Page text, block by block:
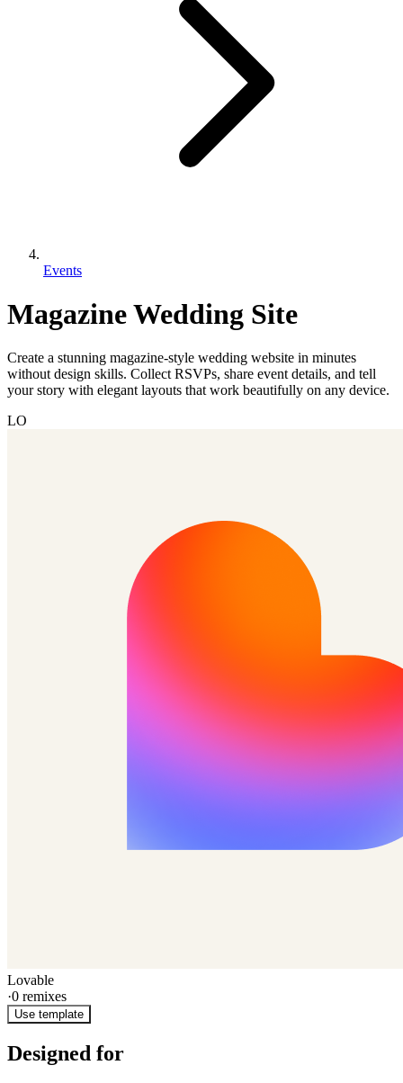
Events
Magazine Wedding Site
Create a stunning magazine-style wedding website in minutes
without design skills. Collect RSVPs, share event details, and tell
your story with elegant layouts that work beautifully on any device.
LO
Lovable
·0 remixes
Use template
Designed for